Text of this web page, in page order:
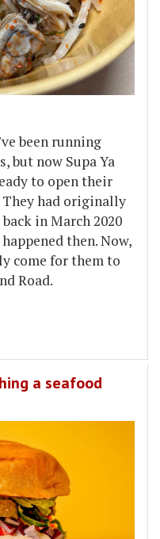
been running
but now Supa Ya
to open their
had originally
in March 2020
then. Now,
come for them to
Road.
a seafood